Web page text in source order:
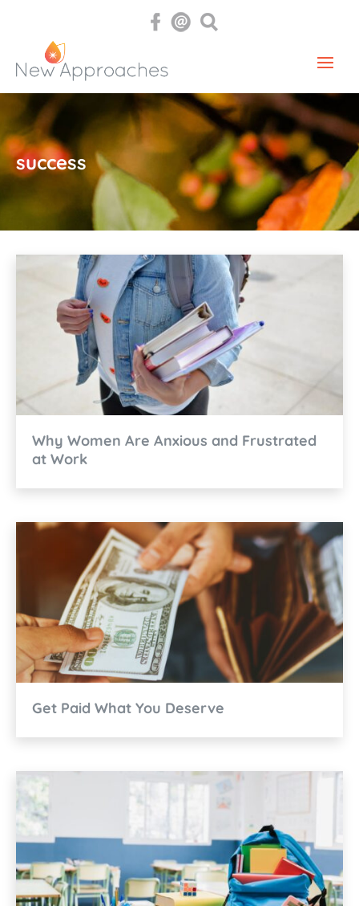
success
Why Women Are Anxious and Frustrated
at Work
Get Paid What You Deserve